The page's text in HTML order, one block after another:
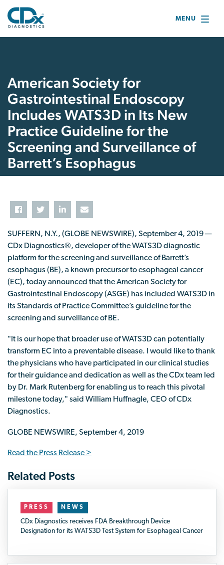
MENU
American Society for
Gastrointestinal Endoscopy
Includes WATS3D in Its New
Practice Guideline for the
Screening and Surveillance of
Barrett’s Esophagus
SUFFERN, N.Y., (GLOBE NEWSWIRE), September 4, 2019 —
CDx Diagnostics®, developer of the WATS3D diagnostic
platform for the screening and surveillance of Barrett’s
esophagus (BE), a known precursor to esophageal cancer
(EC), today announced that the American Society for
Gastrointestinal Endoscopy (ASGE) has included WATS3D in
its Standards of Practice Committee’s guideline for the
screening and surveillance of BE.
"It is our hope that broader use of WATS3D can potentially
transform EC into a preventable disease. I would like to thank
the physicians who have participated in our clinical studies
for their guidance and dedication as well as the CDx team led
by Dr. Mark Rutenberg for enabling us to reach this pivotal
milestone today," said William Huffnagle, CEO of CDx
Diagnostics.
GLOBE NEWSWIRE, September 4, 2019
Read the Press Release >
PRESS NEWS
CDx Diagnostics receives FDA Breakthrough Device
Designation for its WATS3D Test System for Esophageal Cancer